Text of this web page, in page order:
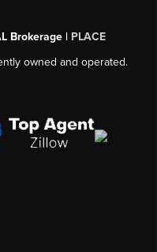
Brokerage | PLACE
owned and operated.